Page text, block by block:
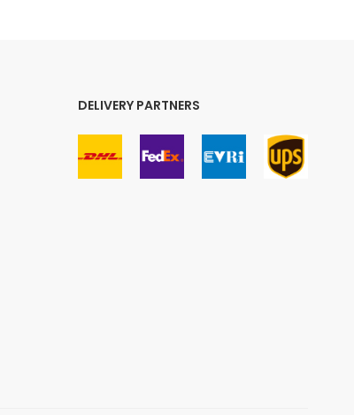
DELIVERY PARTNERS